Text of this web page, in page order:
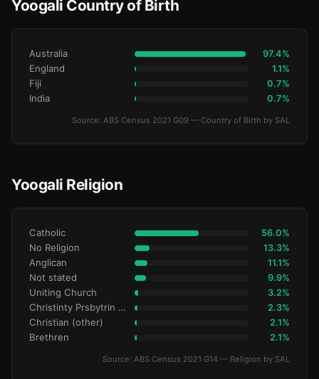
Yoogali Country of Birth
Australia 97.4%
England 1.1%
Fiji 0.7%
India 0.7%
Source: ABS Census 2021 G09 — Country of Birth by SAL
Yoogali Religion
Catholic 56.0%
No Religion 13.3%
Anglican 11.1%
Not stated 9.9%
Uniting Church 3.2%
Christinty Prsbytrin Refrmd 2.3%
Christian (other) 2.1%
Brethren 2.1%
Source: ABS Census 2021 G14 — Religion by SAL